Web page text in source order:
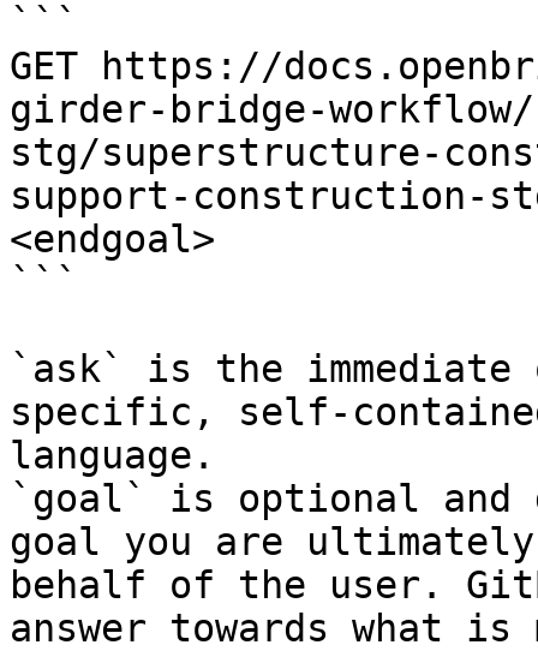
```
GET https://
girder-bridge-
stg/superstructure-
support-construction-
<endgoal>
```
`ask` is the
specific, self-
language.
`goal` is optional and
goal you are
behalf of the user.
answer towards what